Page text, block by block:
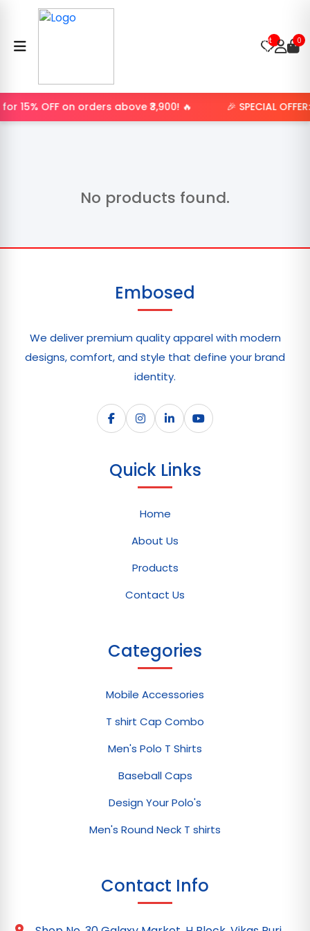
not
found.
0
15% OFF on orders above ₹3,900! 🔥 🎉 SPECIAL
No products found.
Embosed
We deliver premium quality apparel with modern
designs, comfort, and style that define your brand
identity.
Quick Links
Home
About Us
Products
Contact Us
Categories
Mobile Accessories
T shirt Cap Combo
Men's Polo T Shirts
Baseball Caps
Design Your Polo's
Men's Round Neck T shirts
Contact Info